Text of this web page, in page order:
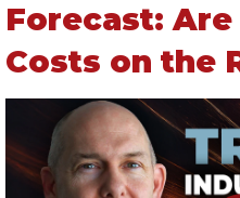
Forecast:
Costs on the